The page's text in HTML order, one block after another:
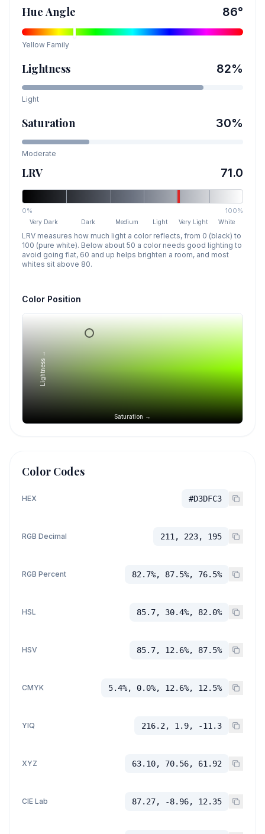
Hue Angle 86°
Yellow Family
Lightness 82%
Light
Saturation 30%
Moderate
LRV 71.0
0% 100%
Very Dark Dark Medium Light Very Light White
LRV measures how much light a color reflects, from 0 (black) to
100 (pure white). Below about 50 a color needs good lighting to
avoid going flat, 60 and up helps brighten a room, and most
whites sit above 80.
Color Position
Saturation →
Lightness →
Color Codes
HEX #D3DFC3
RGB Decimal 211, 223, 195
RGB Percent 82.7%, 87.5%, 76.5%
HSL 85.7, 30.4%, 82.0%
HSV 85.7, 12.6%, 87.5%
CMYK 5.4%, 0.0%, 12.6%, 12.5%
YIQ 216.2, 1.9, -11.3
XYZ 63.10, 70.56, 61.92
CIE Lab 87.27, -8.96, 12.35